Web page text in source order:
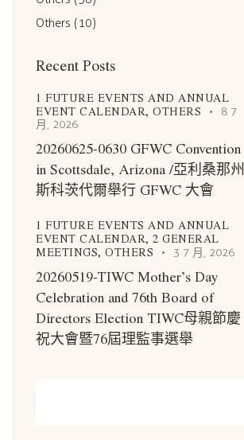
Others (10)
Recent Posts
1 FUTURE EVENTS AND ANNUAL
EVENT CALENDAR,OTHERS
8 7
月, 2026
20260625-0630 GFWC Convention
in Scottsdale, Arizona /亞利桑那州
斯科茨代爾舉行 GFWC 大會
1 FUTURE EVENTS AND ANNUAL
EVENT CALENDAR,2 GENERAL
MEETINGS,OTHERS 3 7 月, 2026
20260519-TIWC Mother’s Day
Celebration and 76th Board of
Directors Election TIWC母親節慶
祝大會暨76屆理監事選舉